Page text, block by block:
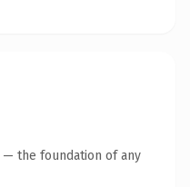
— the foundation of any